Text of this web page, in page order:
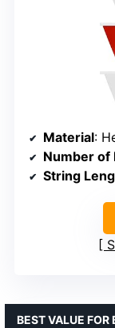
Material:
Number of
String
BEST VALUE